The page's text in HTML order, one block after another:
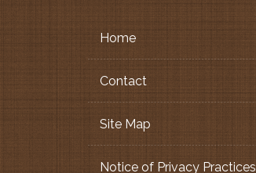
Home
Contact
Site Map
Notice of Privacy Practices